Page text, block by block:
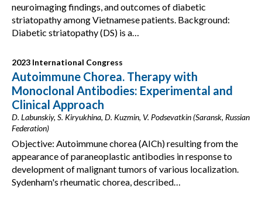
neuroimaging findings, and outcomes of diabetic
striatopathy among Vietnamese patients. Background:
Diabetic striatopathy (DS) is a…
2023 International Congress
Autoimmune Chorea. Therapy with
Monoclonal Antibodies: Experimental and
Clinical Approach
D. Labunskiy, S. Kiryukhina, D. Kuzmin, V. Podsevatkin (Saransk, Russian
Federation)
Objective: Autoimmune chorea (AICh) resulting from the
appearance of paraneoplastic antibodies in response to
development of malignant tumors of various localization.
Sydenham's rheumatic chorea, described…